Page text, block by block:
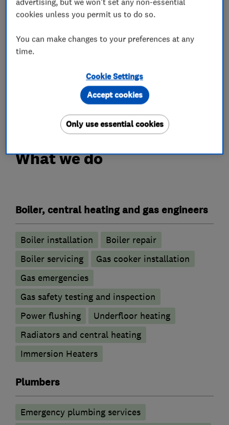
I pride myself on the work I do and always aim
technology that could benefit my customers.
I look forward to hearing from you.
'Restoring pride in work and faith in Tradesmen'
TDC Plumbing and Heating
What we do
Boiler, central heating and gas engineers
Boiler installation
Boiler repair
Boiler servicing
Gas cooker installation
Gas emergencies
Gas safety testing and inspection
Power flushing
Underfloor heating
Radiators and central heating
Immersion Heaters
Plumbers
Emergency plumbing services
cookies unless you permit us to do so.
You can make changes to your preferences at any
time.
Cookie Settings
Only use essential cookies
Accept cookies